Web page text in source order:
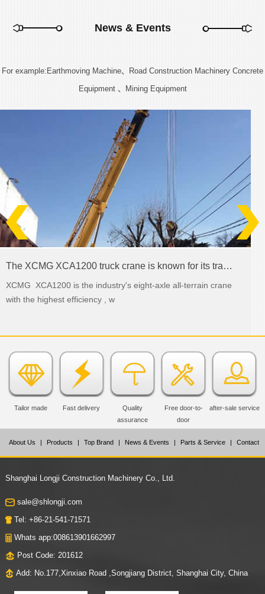
News & Events
For example:Earthmoving Machine、Road Construction Machinery Concrete
Equipment 、Mining Equipment
The XCMG XCA1200 truck crane is known for its transmission abilities
XCMG XCA1200 is the industry's eight-axle all-terrain crane
with the highest efficiency , w
Tailor made Fast delivery
Quality
assurance
Free door-to-
door
after-sale service
About Us | Products | Top Brand | News & Events | Parts & Service | Contact
Shanghai Longji Construction Machinery Co., Ltd.
sale@shlongji.com
Tel: +86-21-541-71571
Whats app:008613901662997
Post Code: 201612
Add: No.177,Xinxiao Road ,Songjiang District, Shanghai City, China